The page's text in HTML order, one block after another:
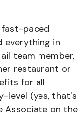
fast-paced
everything in
team member,
restaurant or
for all
level (yes, that's
Associate on the